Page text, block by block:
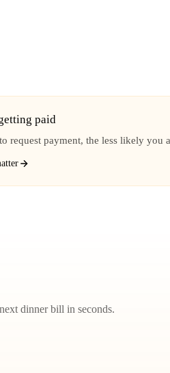
paid
request payment, the less likely you
dinner bill in seconds.